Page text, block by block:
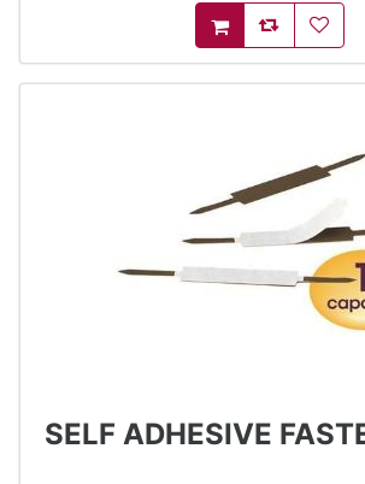
AddToCart
SELF ADHESIVE